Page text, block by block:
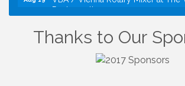
Restaurant!
Registration Now Open!
TWC Presents How to be
Thanks to Our